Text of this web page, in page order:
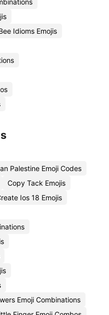
Idioms Emojis
Palestine Emoji Codes
Copy Tack Emojis
Ios 18 Emojis
Emoji Combinations